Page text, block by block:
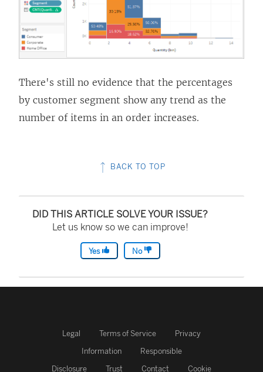
There's still no evidence that the percentages
by customer segment show any trend as the
number of items in an order increases.
BACK TO TOP
DID THIS ARTICLE SOLVE YOUR ISSUE?
Let us know so we can improve!
Yes No
Legal Terms of Service
Privacy
Information
Responsible
Disclosure
Trust Contact Cookie